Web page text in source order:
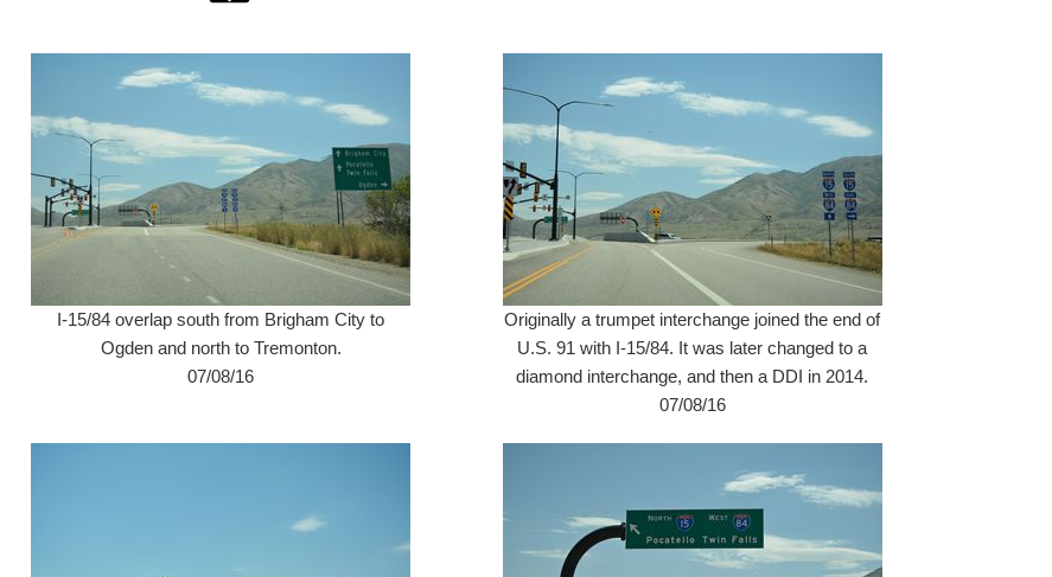
I-15/84 overlap south from Brigham City to
Ogden and north to Tremonton.
07/08/16
Originally a trumpet interchange joined the end of
U.S. 91 with I-15/84. It was later changed to a
diamond interchange, and then a DDI in 2014.
07/08/16